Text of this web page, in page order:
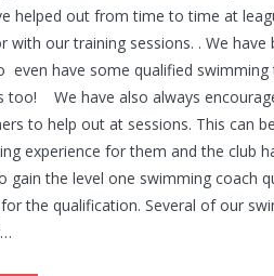
helped out from time to time at
with our training sessions. . We have
even have some qualified swimming
too! We have also always
to help out at sessions. This can
experience for them and the club
gain the level one swimming coach
the qualification. Several of our